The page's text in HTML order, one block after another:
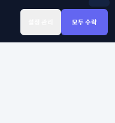
모두 수락
Sign In 클래스찾기 Library